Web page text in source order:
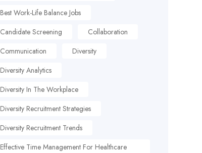
Best Work-Life Balance Jobs
Candidate Screening
Collaboration
Communication
Diversity
Diversity Analytics
Diversity In The Workplace
Diversity Recruitment Strategies
Diversity Recruitment Trends
Effective Time Management For Healthcare